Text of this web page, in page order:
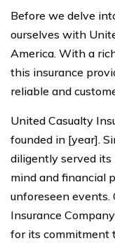
Before we delve
ourselves with
America. With a
this insurance
reliable and
United Casualty
founded in [year].
diligently served its
mind and financial
unforeseen events.
Insurance
for its commitment